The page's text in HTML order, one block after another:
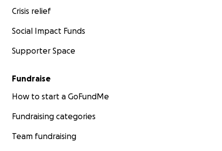
Crisis relief
Social Impact Funds
Supporter Space
Fundraise
How to start a GoFundMe
Fundraising categories
Team fundraising